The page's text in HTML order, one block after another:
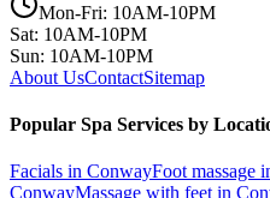
Mon-Fri: 10AM-10PM
Sat: 10AM-10PM
Sun: 10AM-10PM
About UsContactSitemap
Popular Spa Services by
Facials in ConwayFoot massage
ConwayMassage with feet in